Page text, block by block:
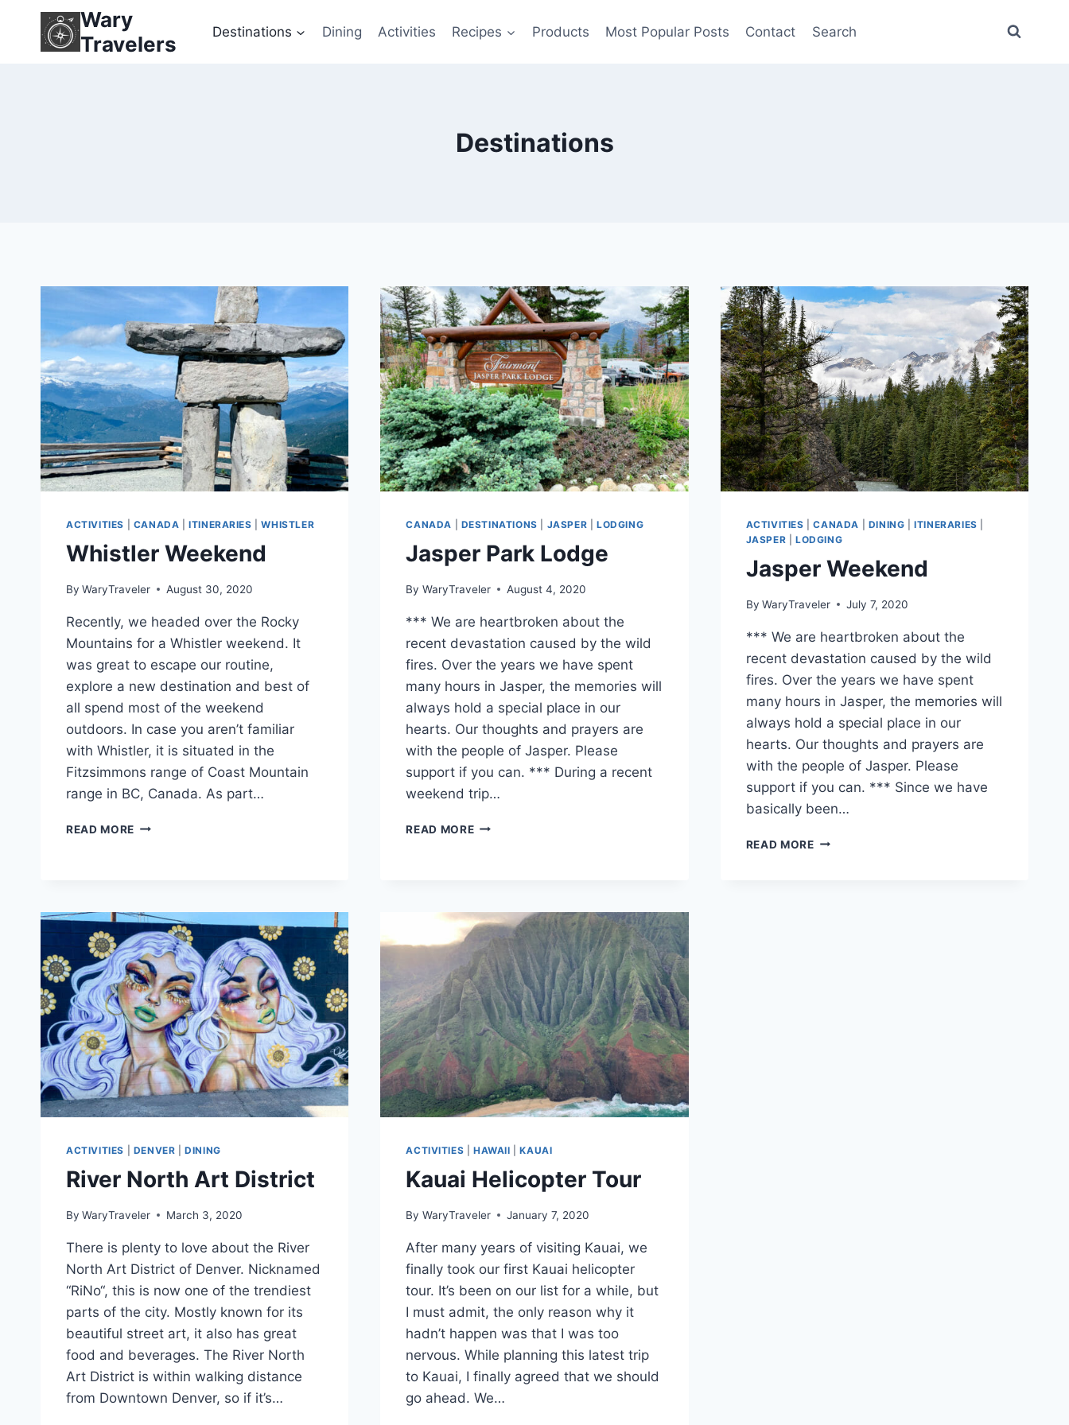
content
Wary
Travelers
Destinations Dining Activities Recipes Products Most Popular Posts Contact Search
Destinations
ACTIVITIES CANADA |ITINERARIES |WHISTLER
Whistler Weekend
By WaryTraveler August 30, 2020
Recently, we headed over the Rocky
Mountains for a Whistler weekend. It
was great to escape our routine,
explore a new destination and best of
all spend most of the weekend
outdoors. In case you aren’t familiar
with Whistler, it is situated in the
Fitzsimmons range of Coast Mountain
range in BC, Canada. As part…
READ MORE WHISTLER
CANADA DESTINATIONS JASPER |LODGING
Jasper Park Lodge
By WaryTraveler August 4, 2020
*** We are heartbroken about the
recent devastation caused by the wild
fires. Over the years we have spent
many hours in Jasper, the memories will
always hold a special place in our
hearts. Our thoughts and prayers are
with the people of Jasper. Please
support if you can. *** During a recent
weekend trip…
READ MOREJASPER
ACTIVITIES |CANADA DINING |ITINERARIES
JASPER |LODGING
Jasper Weekend
By WaryTraveler July 7, 2020
*** We are heartbroken about the
recent devastation caused by the wild
fires. Over the years we have spent
many hours in Jasper, the memories will
always hold a special place in our
hearts. Our thoughts and prayers are
with the people of Jasper. Please
support if you can. *** Since we have
basically been…
READ MOREJASPER
ACTIVITIES DENVER |DINING
River North Art District
By WaryTraveler March 3, 2020
There is plenty to love about the River
North Art District of Denver. Nicknamed
“RiNo“, this is now one of the trendiest
parts of the city. Mostly known for its
beautiful street art, it also has great
food and beverages. The River North
Art District is within walking distance
from Downtown Denver, so if it’s…
ACTIVITIES |HAWAII |KAUAI
Kauai Helicopter Tour
By WaryTraveler January 7, 2020
After many years of visiting Kauai, we
finally took our first Kauai helicopter
tour. It’s been on our list for a while, but
I must admit, the only reason why it
hadn’t happen was that I was too
nervous. While planning this latest trip
to Kauai, I finally agreed that we should
go ahead. We…